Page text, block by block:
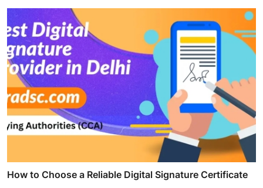
How to Choose a Reliable Digital Signature Certificate